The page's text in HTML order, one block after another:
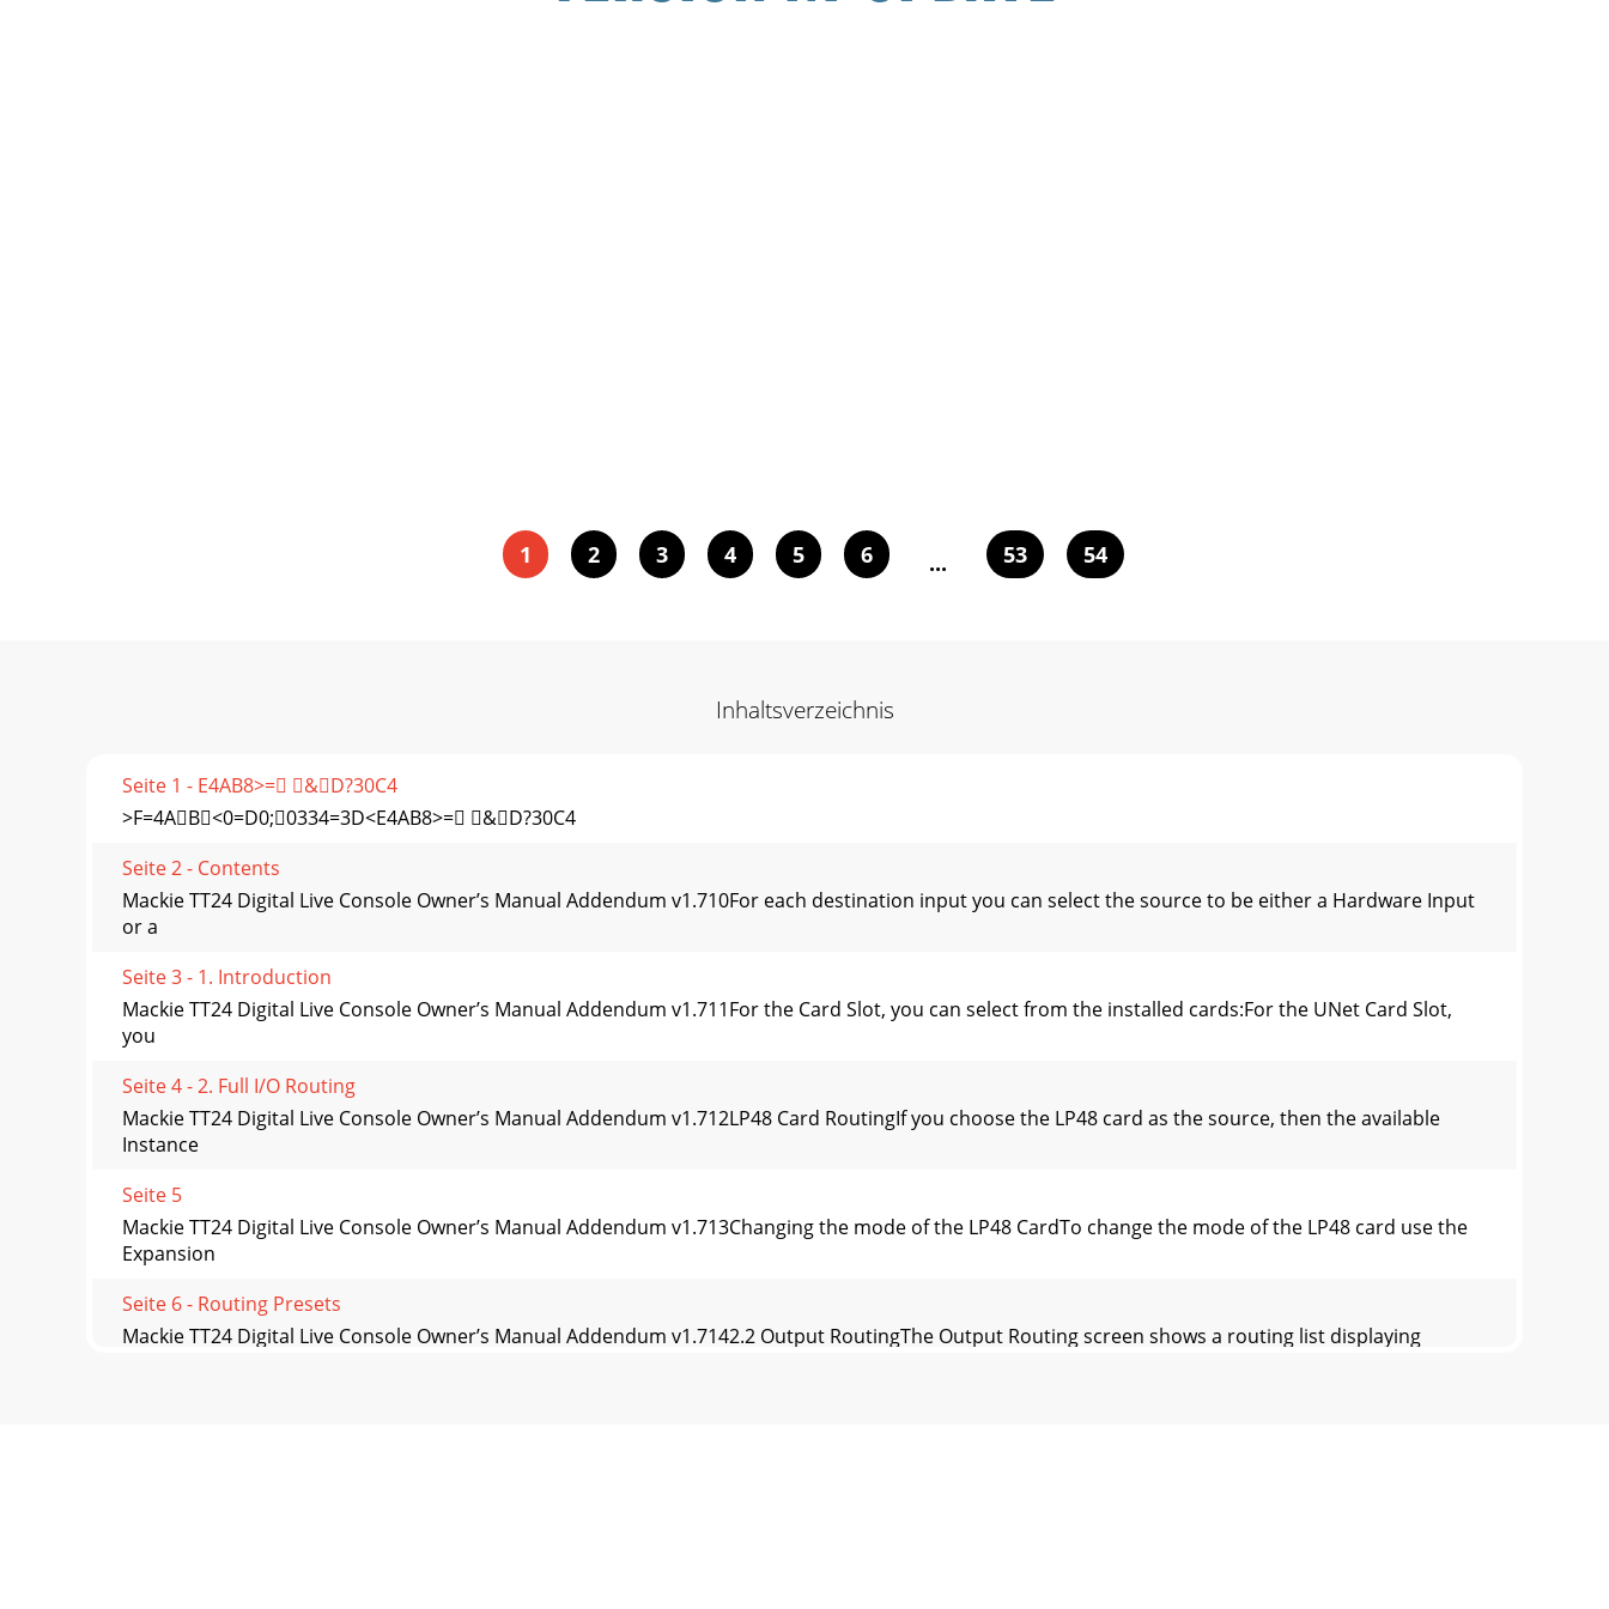
1 2 3 4 5 6 ... 53 54
Inhaltsverzeichnis
Seite 1 - E4AB8>= &D?30C4
>F=4AB<0=D0;0334=3D<E4AB8>= &D?30C4
Seite 2 - Contents
Mackie TT24 Digital Live Console Owner’s Manual Addendum v1.710For each destination input you can select the source to be either a Hardware Input
or a
Seite 3 - 1. Introduction
Mackie TT24 Digital Live Console Owner’s Manual Addendum v1.711For the Card Slot, you can select from the installed cards:For the UNet Card Slot,
you
Seite 4 - 2. Full I/O Routing
Mackie TT24 Digital Live Console Owner’s Manual Addendum v1.712LP48 Card RoutingIf you choose the LP48 card as the source, then the available
Instance
Seite 5
Mackie TT24 Digital Live Console Owner’s Manual Addendum v1.713Changing the mode of the LP48 CardTo change the mode of the LP48 card use the
Expansion
Seite 6 - Routing Presets
Mackie TT24 Digital Live Console Owner’s Manual Addendum v1.7142.2 Output RoutingThe Output Routing screen shows a routing list displaying